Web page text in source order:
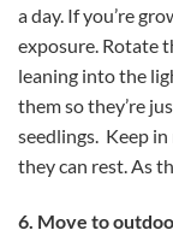
a day. If you’re
exposure. Rotate
leaning into the
them so they’re
seedlings. Keep
they can rest. As
6. Move to